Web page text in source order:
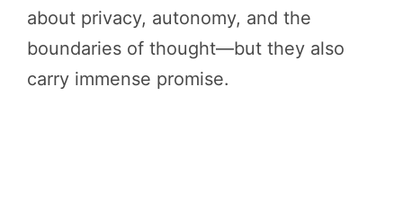
about privacy, autonomy, and the
boundaries of thought—but they also
carry immense promise.